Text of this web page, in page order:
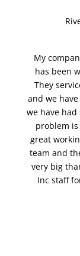
My
has been
They
and we
we have
problem
great
team and
very big
Inc staff